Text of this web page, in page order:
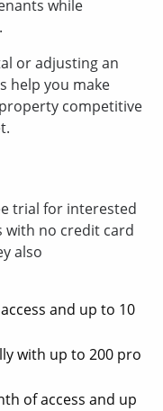
while
or adjusting an
help you make
competitive
trial for interested
with no credit card
also
and up to 10
with up to 200 pro
of access and up